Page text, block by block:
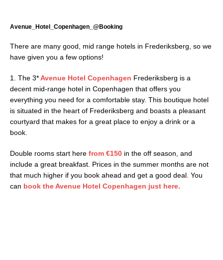
Avenue_Hotel_Copenhagen_@Booking
There are many good, mid range hotels in Frederiksberg, so we
have given you a few options!
1. The 3*Avenue Hotel Copenhagen Frederiksberg is a
decent mid-range hotel in Copenhagen that offers you
everything you need for a comfortable stay. This boutique hotel
is situated in the heart of Frederiksberg and boasts a pleasant
courtyard that makes for a great place to enjoy a drink or a
book.
Double rooms start here from €150 in the off season, and
include a great breakfast. Prices in the summer months are not
that much higher if you book ahead and get a good deal. You
can book the Avenue Hotel Copenhagen just here.